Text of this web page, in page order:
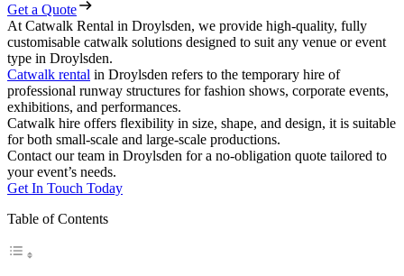
Get a Quote
At Catwalk Rental in Droylsden, we provide high-quality, fully
customisable catwalk solutions designed to suit any venue or event
type in Droylsden.
Catwalk rental in Droylsden refers to the temporary hire of
professional runway structures for fashion shows, corporate events,
exhibitions, and performances.
Catwalk hire offers flexibility in size, shape, and design, it is suitable
for both small-scale and large-scale productions.
Contact our team in Droylsden for a no-obligation quote tailored to
your event’s needs.
Get In Touch Today
Table of Contents